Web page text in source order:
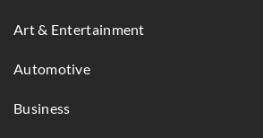
Art & Entertainment
Automotive
Business